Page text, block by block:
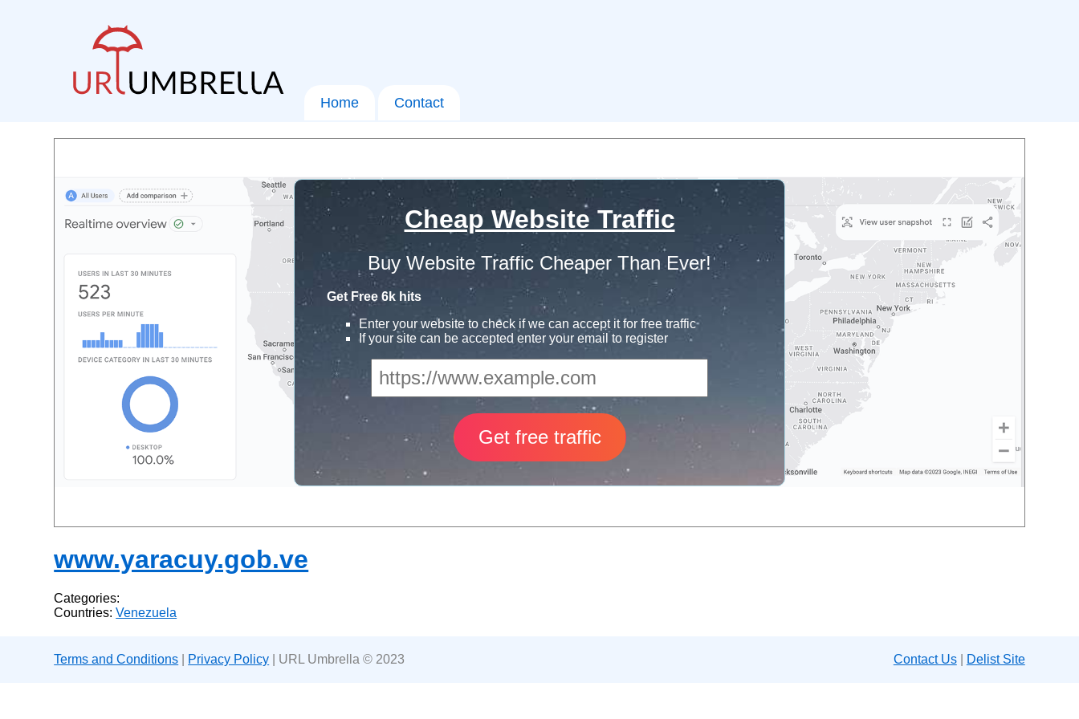
Home Contact
Cheap Website Traffic
Buy Website Traffic Cheaper Than Ever!
Get Free 6k hits
Enter your website to check if we can accept it for free traffic
If your site can be accepted enter your email to register
www.yaracuy.gob.ve
Categories:
Countries:Venezuela
Terms and Conditions Privacy Policy | URL Umbrella © 2023 Contact Us| Delist Site